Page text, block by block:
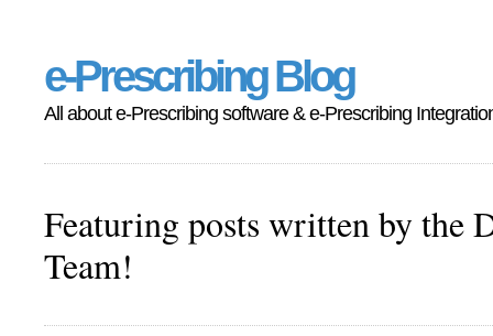
e-Prescribing Blog
All about e-Prescribing software & e-Prescribing
Featuring posts written by the
Team!